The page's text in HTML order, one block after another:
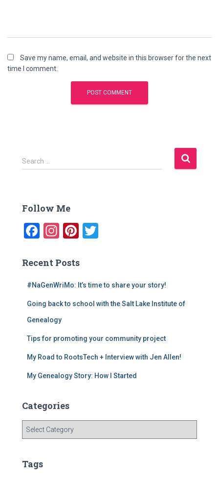
Save my name, email, and website in this browser for the next
time I comment.
S
e
h
Search …
Follow Me
F
c
e
b
o
o
k
In
a
gr
a
m
Pi
er
e
st
er
Recent Posts
#NaGenWriMo: It’s time to share your story!
Going back to school with the Salt Lake Institute of
Genealogy
Tips for promoting your community project
My Road to RootsTech + Interview with Jen Allen!
My Genealogy Story: How I Started
Categories
g
Tags